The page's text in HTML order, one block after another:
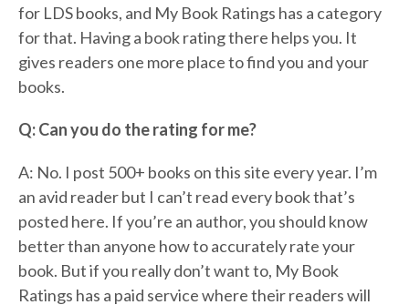
for LDS books, and My Book Ratings has a category
for that. Having a book rating there helps you. It
gives readers one more place to find you and your
books.
Q: Can you do the rating for me?
A: No. I post 500+ books on this site every year. I’m
an avid reader but I can’t read every book that’s
posted here. If you’re an author, you should know
better than anyone how to accurately rate your
book. But if you really don’t want to, My Book
Ratings has a paid service where their readers will